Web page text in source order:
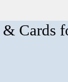
Cards